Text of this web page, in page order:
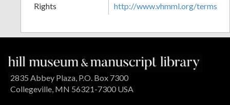
Rights
http://www.vhmml.org/terms
2835 Abbey Plaza, P.O. Box 7300
Collegeville, MN 56321-7300 USA